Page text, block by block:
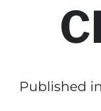
Published in